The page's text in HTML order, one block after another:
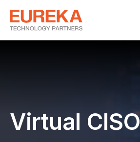
Virtual CISO